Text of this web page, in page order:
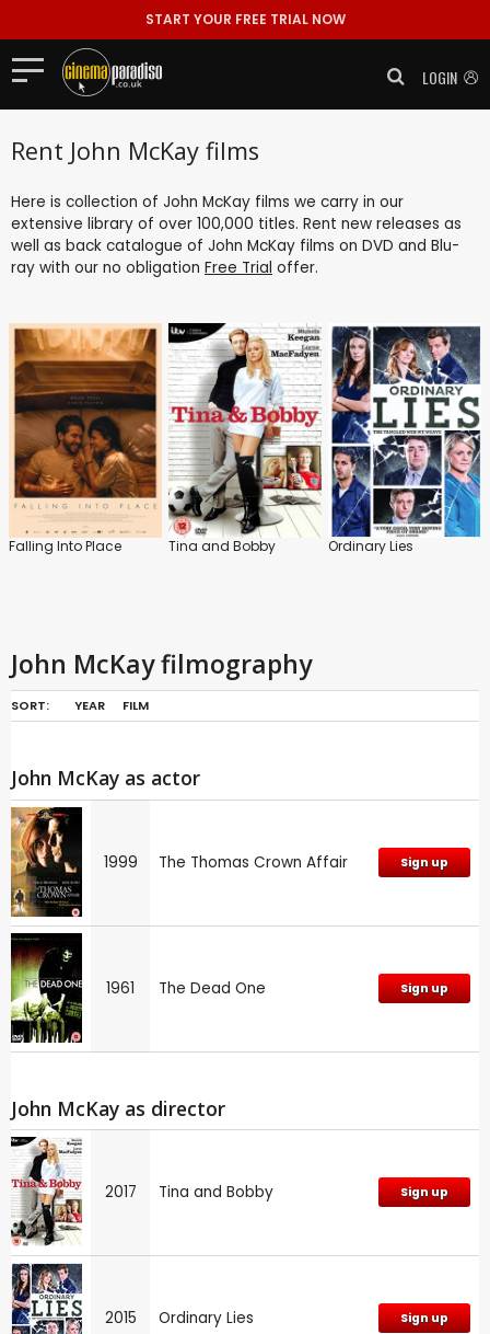
START YOUR FREE TRIAL NOW
LOGIN
Rent John McKay films
Here is collection of John McKay films we carry in our
extensive library of over 100,000 titles. Rent new releases as
well as back catalogue of John McKay films on DVD and Blu-
ray with our no obligation Free Trial offer.
Falling Into Place Tina and Bobby Ordinary Lies
John McKay filmography
SORT: YEAR FILM
John McKay as actor
1999 The Thomas Crown Affair Sign up
1961 The Dead One Sign up
John McKay as director
2017 Tina and Bobby Sign up
2015 Ordinary Lies Sign up